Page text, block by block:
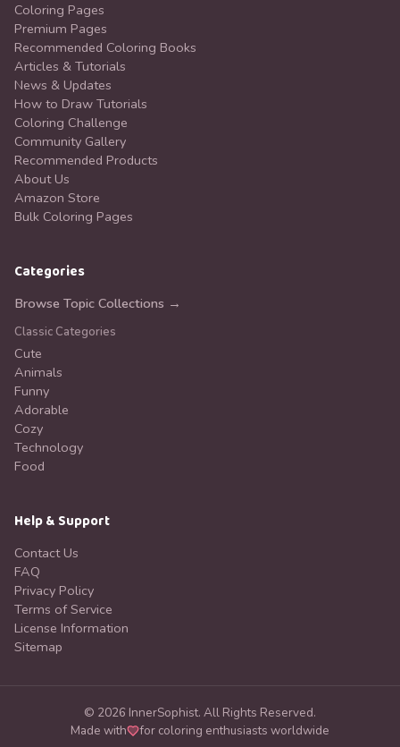
Coloring Pages
Premium Pages
Recommended Coloring Books
Articles & Tutorials
News & Updates
How to Draw Tutorials
Coloring Challenge
Community Gallery
Recommended Products
About Us
Amazon Store
Bulk Coloring Pages
Categories
Browse Topic Collections →
Classic Categories
Cute
Animals
Funny
Adorable
Cozy
Technology
Food
Help & Support
Contact Us
FAQ
Privacy Policy
Terms of Service
License Information
Sitemap
© 2026 InnerSophist. All Rights Reserved.
Made with
for coloring enthusiasts worldwide